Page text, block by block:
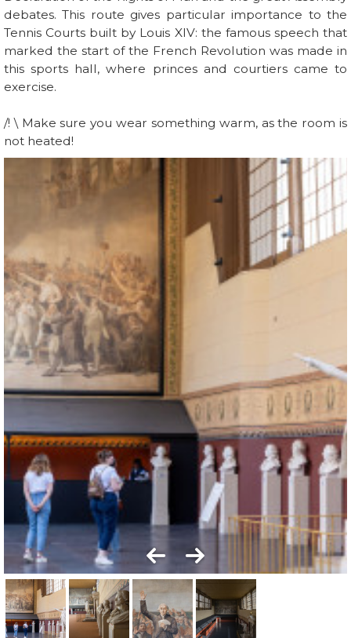
debates. This route gives particular importance to the
Tennis Courts built by Louis XIV: the famous speech that
marked the start of the French Revolution was made in
this sports hall, where princes and courtiers came to
exercise.
/! \ Make sure you wear something warm, as the room is
not heated!